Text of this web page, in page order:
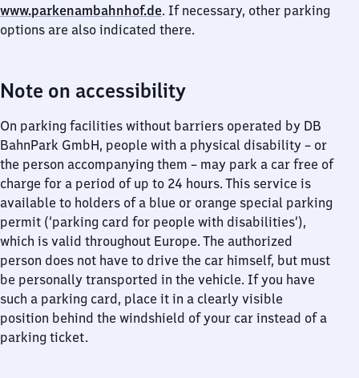
www.parkenambahnhof.de. If necessary, other parking
options are also indicated there.
Note on accessibility
On parking facilities without barriers operated by DB
BahnPark GmbH, people with a physical disability – or
the person accompanying them – may park a car free of
charge for a period of up to 24 hours. This service is
available to holders of a blue or orange special parking
permit (‘parking card for people with disabilities’),
which is valid throughout Europe. The authorized
person does not have to drive the car himself, but must
be personally transported in the vehicle. If you have
such a parking card, place it in a clearly visible
position behind the windshield of your car instead of a
parking ticket.